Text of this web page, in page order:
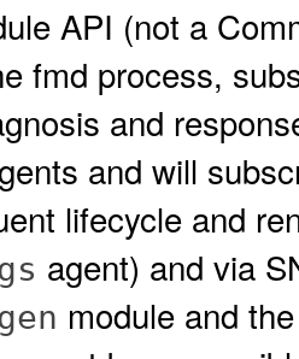
API (not a
fmd process,
and
and will
lifecycle and
agent) and via
module and